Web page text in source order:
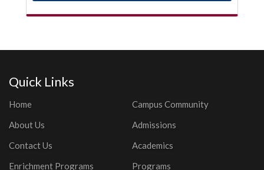
Quick Links
Home
Campus Community
About Us
Admissions
Contact Us
Academics
Enrichment Programs
Programs